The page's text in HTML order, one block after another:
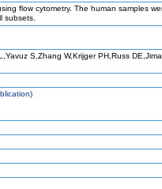
flow cytometry. The human samples
subsets.
S,Zhang W,Krijger PH,Russ